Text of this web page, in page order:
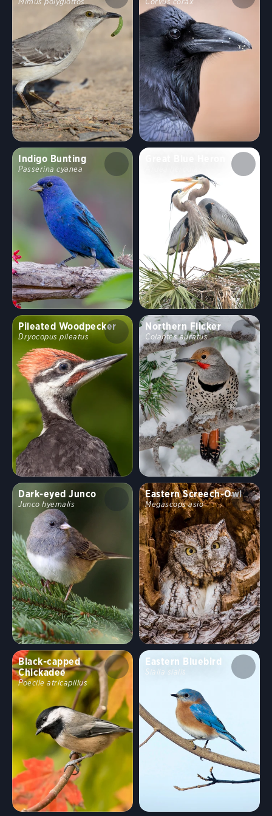
Indigo Bunting
Passerina cyanea
Pileated Woodpecker
Dryocopus pileatus
Northern Flicker
Colaptes auratus
Dark-eyed Junco
Junco hyemalis
Eastern Screech-Owl
Megascops asio
Black-capped
Chickadee
Poecile atricapillus
Eastern Bluebird
Sialia sialis